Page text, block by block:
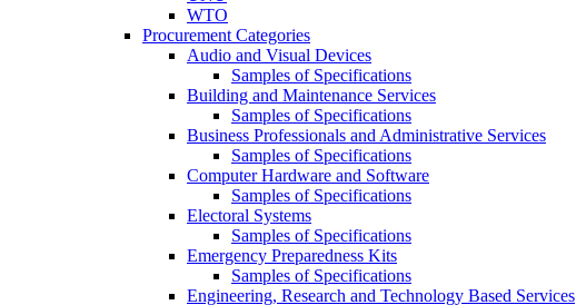
WTO
Procurement Categories
Audio and Visual Devices
Samples of Specifications
Building and Maintenance Services
Samples of Specifications
Business Professionals and Administrative Services
Samples of Specifications
Computer Hardware and Software
Samples of Specifications
Electoral Systems
Samples of Specifications
Emergency Preparedness Kits
Samples of Specifications
Engineering, Research and Technology Based Services